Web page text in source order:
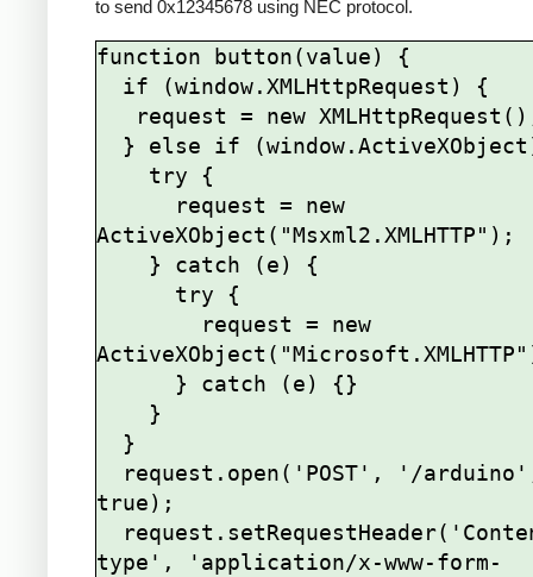
to send 0x12345678 using NEC protocol.
function button(value) {
ActiveXObject("Msxml2.XMLHTTP");
true);
type', 'application/x-www-form-